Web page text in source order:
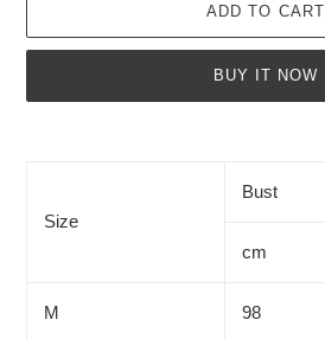
ADD TO CART
BUY IT NOW
yourSize
Bust
cm
M 98